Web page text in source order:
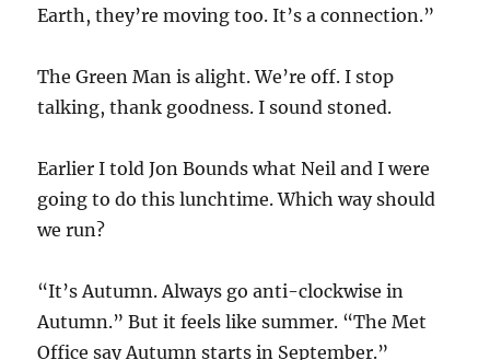
Earth, they’re moving too. It’s a connection.”
The Green Man is alight. We’re off. I stop
talking, thank goodness. I sound stoned.
Earlier I told Jon Bounds what Neil and I were
going to do this lunchtime. Which way should
we run?
“It’s Autumn. Always go anti-clockwise in
Autumn.” But it feels like summer. “The Met
Office say Autumn starts in September.”